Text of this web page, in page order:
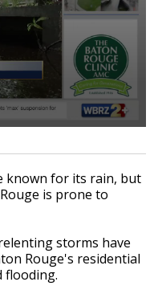
hurricane
release
known for its rain, but
is prone to
storms have
Rouge's residential
flooding.